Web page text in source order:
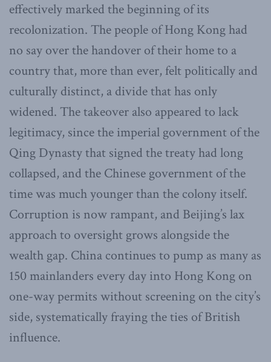
effectively marked the beginning of its
recolonization. The people of Hong Kong had
no say over the handover of their home to a
country that, more than ever, felt politically and
culturally distinct, a divide that has only
widened. The takeover also appeared to lack
legitimacy, since the imperial government of the
Qing Dynasty that signed the treaty had long
collapsed, and the Chinese government of the
time was much younger than the colony itself.
Corruption is now rampant, and Beijing’s lax
approach to oversight grows alongside the
wealth gap. China continues to pump as many as
150 mainlanders every day into Hong Kong on
one-way permits without screening on the city’s
side, systematically fraying the ties of British
influence.